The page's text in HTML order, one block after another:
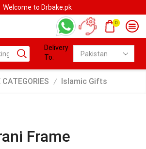
Welcome to Drbake.pk
0
Delivery
To:
CATEGORIES / Islamic Gifts
Frame